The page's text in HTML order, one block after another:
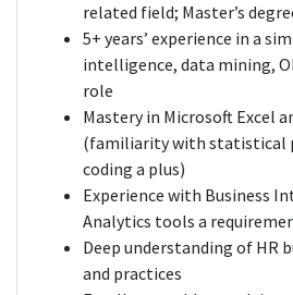
related field; Master’s
5+ years’ experience in a
intelligence, data mining,
role
Mastery in Microsoft Excel
(familiarity with statistical
coding a plus)
Experience with Business
Analytics tools a
Deep understanding of HR
and practices